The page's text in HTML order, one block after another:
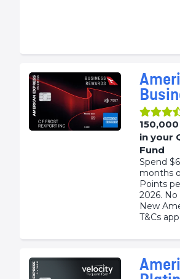
in your
Fund
Spend
months
Points
2026.
New
T&Cs